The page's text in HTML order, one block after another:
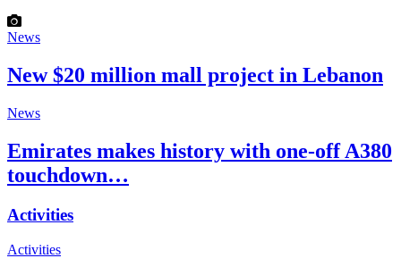
News
New $20 million mall project in Lebanon
News
Emirates makes history with one-off A380
touchdown…
Activities
Activities